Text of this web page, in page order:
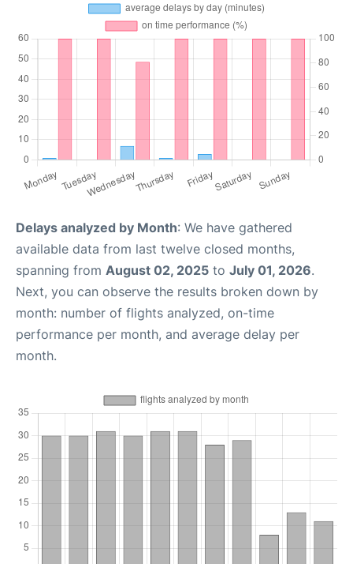
Delays analyzed by Month: We have gathered
available data from last twelve closed months,
spanning from August 02, 2025 to July 01, 2026.
Next, you can observe the results broken down by
month: number of flights analyzed, on-time
performance per month, and average delay per
month.